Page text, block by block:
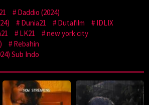
Daddio (2024)
Dunia21 Dutafilm
IDLIX
LK21
new york city
Rebahin
Sub Indo